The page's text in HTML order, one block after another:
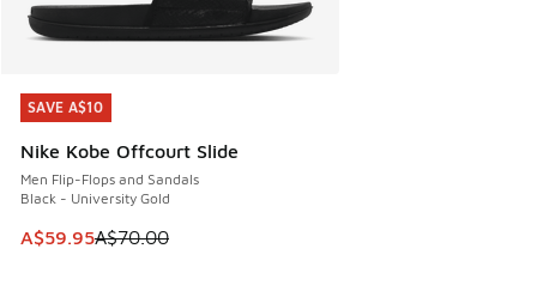
SAVE A$10
Nike Kobe Offcourt Slide
Men Flip-Flops and Sandals
Black - University Gold
This item is on sale. Price dropped from A$70.00 to
A$59.95A$70.00
SAVE A$10